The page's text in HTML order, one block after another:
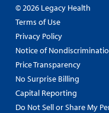
© 2026 Legacy Health
Terms of Use
Privacy Policy
Notice of
Price Transparency
No Surprise Billing
Capital Reporting
Do Not Sell or Share My